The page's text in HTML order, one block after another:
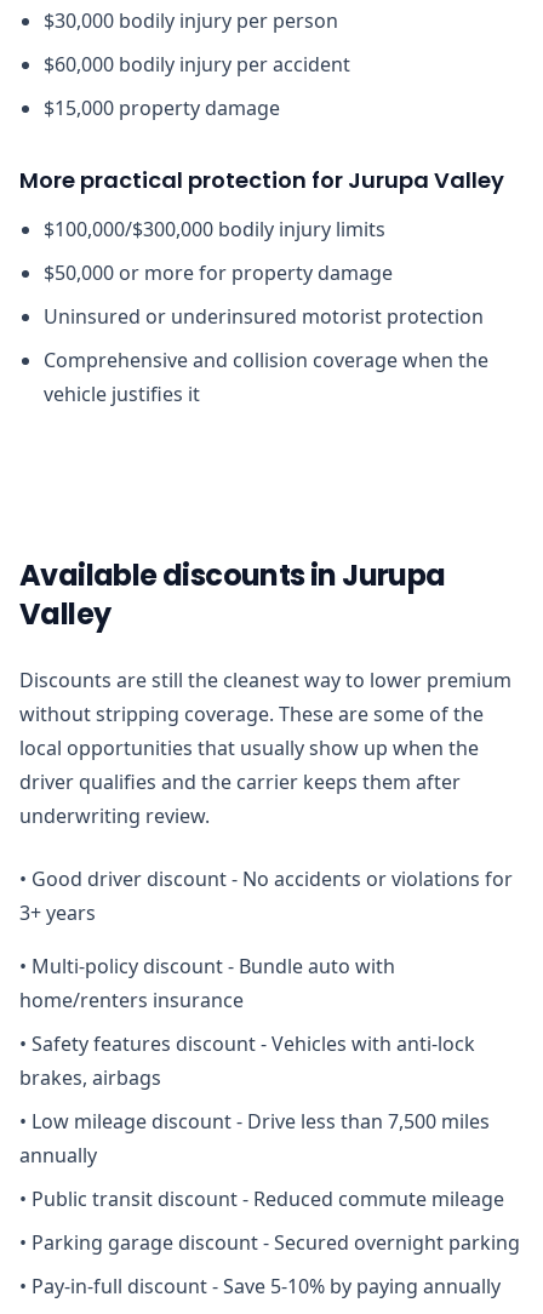
$30,000 bodily injury per person
$60,000 bodily injury per accident
$15,000 property damage
More practical protection for Jurupa Valley
$100,000/$300,000 bodily injury limits
$50,000 or more for property damage
Uninsured or underinsured motorist protection
Comprehensive and collision coverage when the
vehicle justifies it
Available discounts in Jurupa
Valley
Discounts are still the cleanest way to lower premium
without stripping coverage. These are some of the
local opportunities that usually show up when the
driver qualifies and the carrier keeps them after
underwriting review.
• Good driver discount - No accidents or violations for
3+ years
• Multi-policy discount - Bundle auto with
home/renters insurance
• Safety features discount - Vehicles with anti-lock
brakes, airbags
• Low mileage discount - Drive less than 7,500 miles
annually
• Public transit discount - Reduced commute mileage
• Parking garage discount - Secured overnight parking
• Pay-in-full discount - Save 5-10% by paying annually